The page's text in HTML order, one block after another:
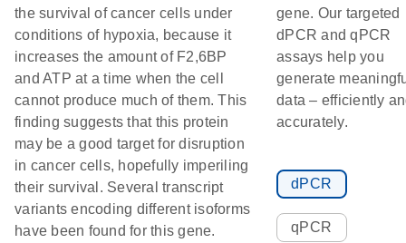
the survival of cancer cells under
conditions of hypoxia, because it
increases the amount of F2,6BP
and ATP at a time when the cell
cannot produce much of them. This
finding suggests that this protein
may be a good target for disruption
in cancer cells, hopefully imperiling
their survival. Several transcript
variants encoding different isoforms
have been found for this gene.
gene. Our targeted
dPCR and qPCR
assays help you
generate
data – efficiently
accurately.
dPCR
qPCR